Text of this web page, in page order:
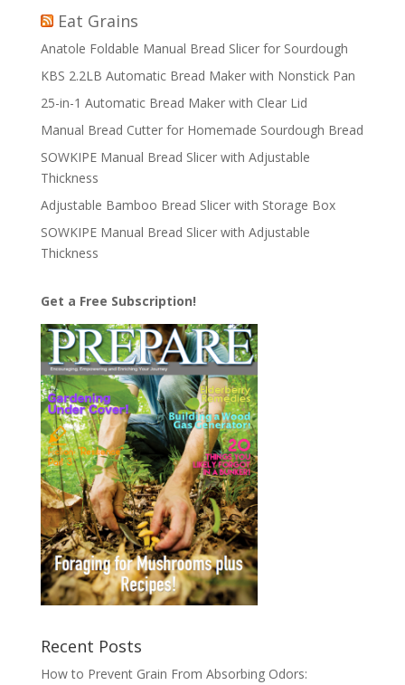
Eat Grains
Anatole Foldable Manual Bread Slicer for Sourdough
KBS 2.2LB Automatic Bread Maker with Nonstick Pan
25-in-1 Automatic Bread Maker with Clear Lid
Manual Bread Cutter for Homemade Sourdough Bread
SOWKIPE Manual Bread Slicer with Adjustable
Thickness
Adjustable Bamboo Bread Slicer with Storage Box
SOWKIPE Manual Bread Slicer with Adjustable
Thickness
Get a Free Subscription!
Recent Posts
How to Prevent Grain From Absorbing Odors: